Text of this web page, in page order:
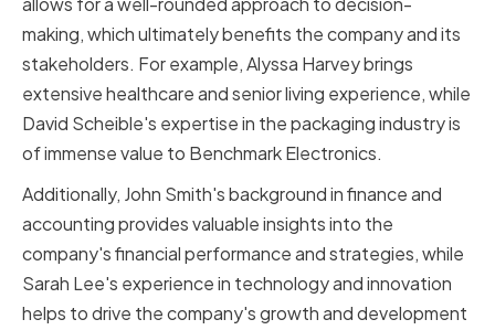
making, which ultimately benefits the company and its
stakeholders. For example, Alyssa Harvey brings
extensive healthcare and senior living experience, while
David Scheible's expertise in the packaging industry is
of immense value to Benchmark Electronics.
Additionally, John Smith's background in finance and
accounting provides valuable insights into the
company's financial performance and strategies, while
Sarah Lee's experience in technology and innovation
helps to drive the company's growth and development